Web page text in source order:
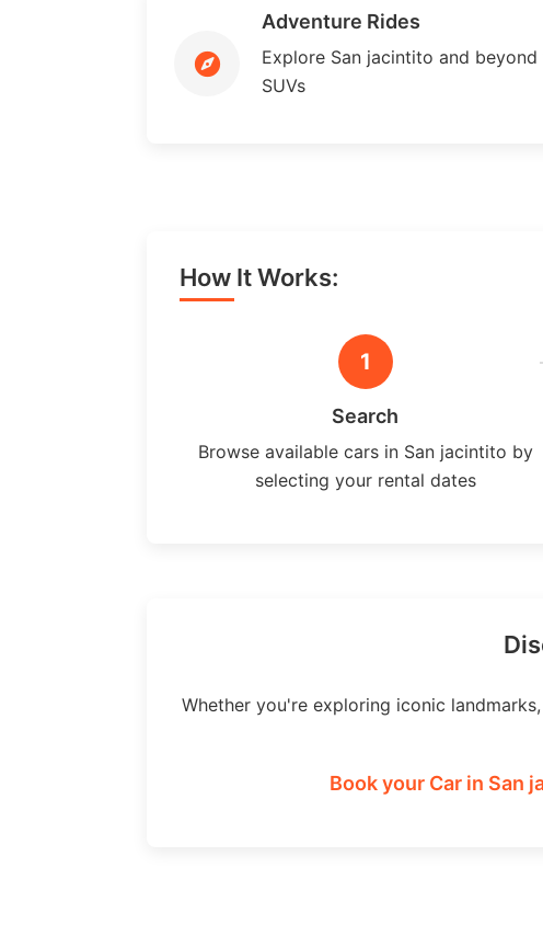
Adventure Rides
Explore San jacintito and
SUVs
How It Works:
1
Search
Browse available cars in San jacintito by
selecting your rental dates
Whether you're exploring iconic
Book your Car in San